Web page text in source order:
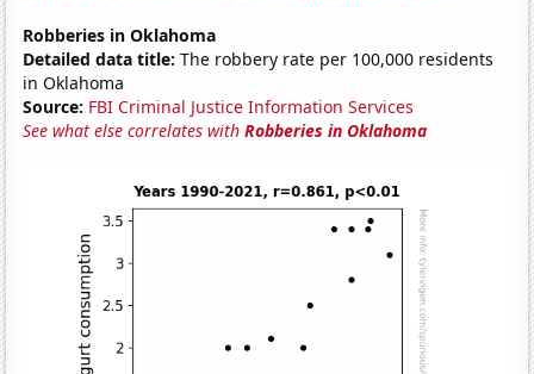
Robberies in Oklahoma
Detailed data title: The robbery rate per 100,000 residents
in Oklahoma
Source: FBI Criminal Justice Information Services
See what else correlates withRobberies in Oklahoma